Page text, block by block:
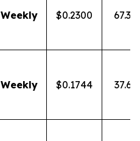
Weekly $0.2300
Weekly $0.1744